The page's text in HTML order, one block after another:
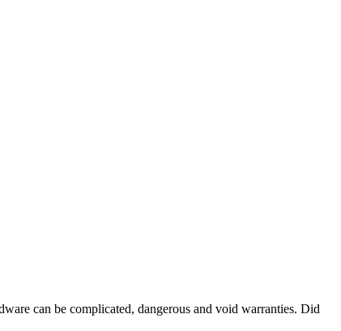
can be complicated, dangerous and void warranties. Did